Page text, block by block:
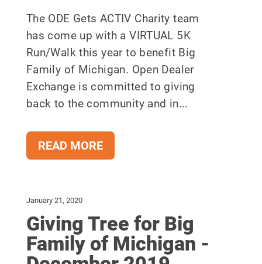
The ODE Gets ACTIV Charity team
has come up with a VIRTUAL 5K
Run/Walk this year to benefit Big
Family of Michigan. Open Dealer
Exchange is committed to giving
back to the community and in...
READ MORE
January 21, 2020
Giving Tree for Big
Family of Michigan -